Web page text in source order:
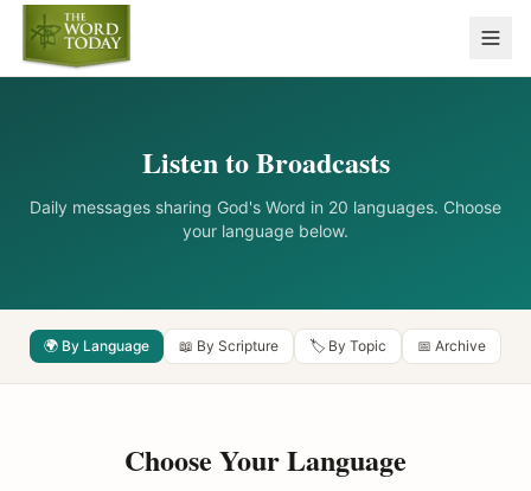
Listen to Broadcasts
Daily messages sharing God's Word in 20 languages. Choose
your language below.
🌍 By Language 📖 By Scripture 🏷️ By Topic 📅 Archive
Choose Your Language